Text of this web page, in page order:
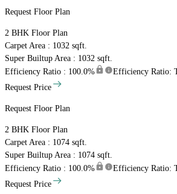
Request Floor Plan
2 BHK Floor Plan
Carpet Area : 1032 sqft.
Super Builtup Area : 1032 sqft.
Efficiency Ratio : 100.0%
Efficiency Ratio:
Request Price
Request Floor Plan
2 BHK Floor Plan
Carpet Area : 1074 sqft.
Super Builtup Area : 1074 sqft.
Efficiency Ratio : 100.0%
Efficiency Ratio:
Request Price